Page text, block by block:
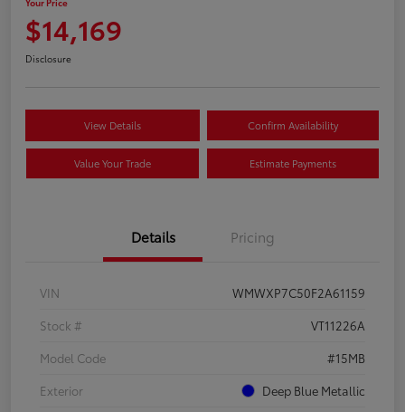
$14,169
Disclosure
View Details Confirm Availability
Value Your Trade Estimate Payments
Details Pricing
VIN
WMWXP7C50F2A61159
Stock #
VT11226A
Model Code
#15MB
Exterior
Deep Blue Metallic